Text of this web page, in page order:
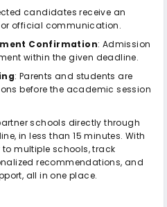
candidates receive an
official communication.
Confirmation: Admission
within the given deadline.
: Parents and students are
before the academic session
schools directly through
in less than 15 minutes. With
multiple schools, track
recommendations, and
all in one place.